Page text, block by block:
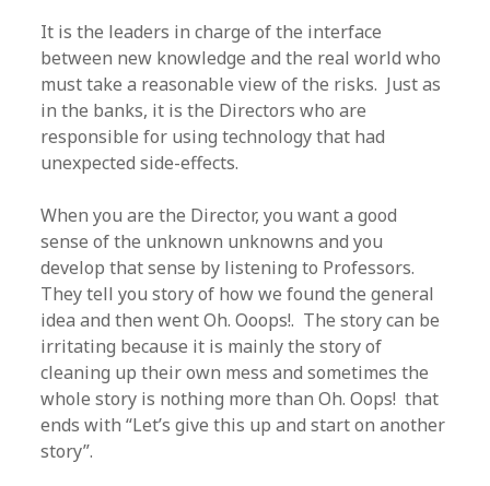
It is the leaders in charge of the interface
between new knowledge and the real world who
must take a reasonable view of the risks. Just as
in the banks, it is the Directors who are
responsible for using technology that had
unexpected side-effects.
When you are the Director, you want a good
sense of the unknown unknowns and you
develop that sense by listening to Professors.
They tell you story of how we found the general
idea and then went Oh. Ooops!. The story can be
irritating because it is mainly the story of
cleaning up their own mess and sometimes the
whole story is nothing more than Oh. Oops! that
ends with “Let’s give this up and start on another
story”.